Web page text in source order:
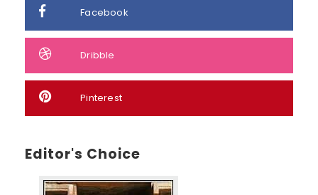
Facebook
Dribble
Pinterest
Editor's Choice